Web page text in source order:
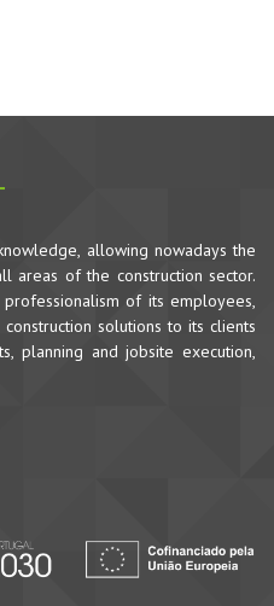
allowing nowadays the
areas of the construction sector.
of its employees,
solutions to its clients
planning and jobsite execution,